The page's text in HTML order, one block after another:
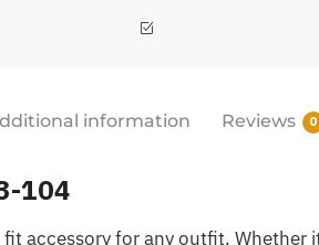
information Reviews 0
104
accessory for any outfit. Whether